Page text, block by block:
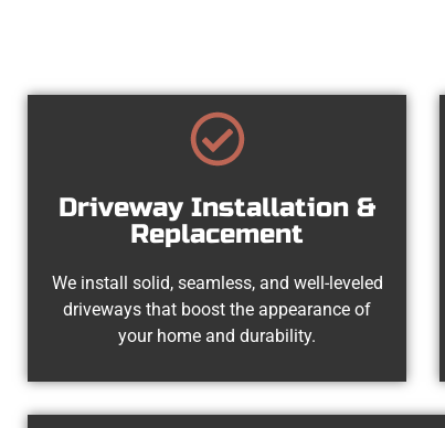
Driveway Installation &
Replacement
We install solid, seamless, and well-leveled
driveways that boost the appearance of
your home and durability.